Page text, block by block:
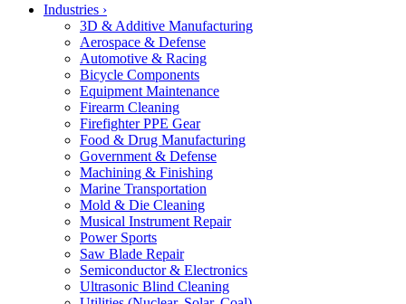
Industries ›
3D & Additive Manufacturing
Aerospace & Defense
Automotive & Racing
Bicycle Components
Equipment Maintenance
Firearm Cleaning
Firefighter PPE Gear
Food & Drug Manufacturing
Government & Defense
Machining & Finishing
Marine Transportation
Mold & Die Cleaning
Musical Instrument Repair
Power Sports
Saw Blade Repair
Semiconductor & Electronics
Ultrasonic Blind Cleaning